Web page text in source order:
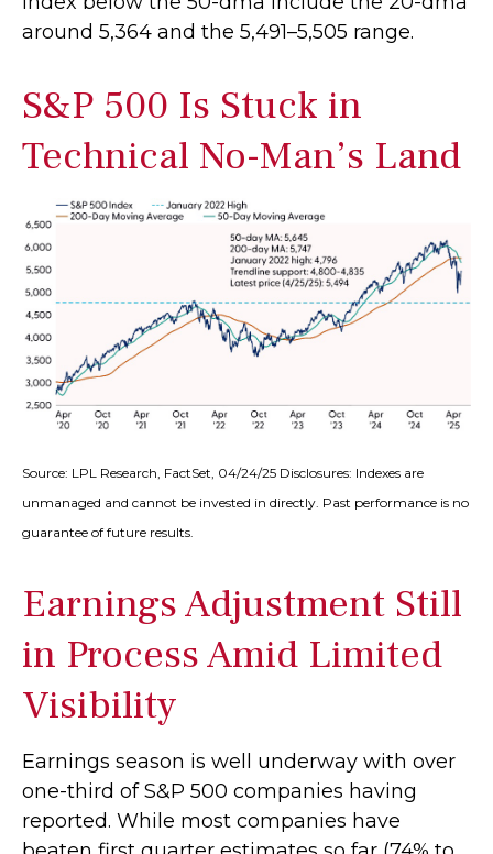
around 5,364 and the 5,491–5,505 range.
S&P 500 Is Stuck in
Technical No-Man’s Land
Source: LPL Research, FactSet, 04/24/25 Disclosures: Indexes are
unmanaged and cannot be invested in directly. Past performance is no
guarantee of future results.
Earnings Adjustment Still
in Process Amid Limited
Visibility
Earnings season is well underway with over
one-third of S&P 500 companies having
reported. While most companies have